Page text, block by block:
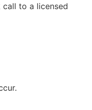
call to a licensed